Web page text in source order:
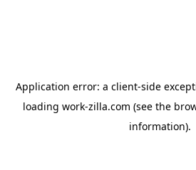
Application error: a client-side
loading work-zilla.com (see the
information).